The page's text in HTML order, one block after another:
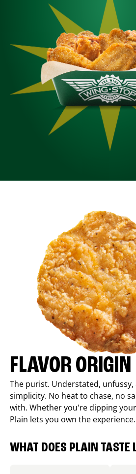
FLAVOR ORIGIN
The purist. Understated,
simplicity. No heat to chase, no
with. Whether you're dipping
Plain lets you own the experience.
WHAT DOES PLAIN TASTE